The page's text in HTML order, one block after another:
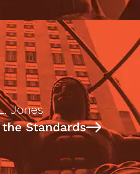
Jones
the Standards